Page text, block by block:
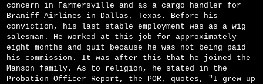
concern in Farmersville and as a cargo handler for
Braniff Airlines in Dallas, Texas. Before his
conviction, his last stable employment was as a wig
salesman. He worked at this job for approximately
eight months and quit because he was not being paid
his commission. It was after this that he joined the
Manson family. As to religion, he stated in the
Probation Officer Report, the POR, quotes, "I grew up